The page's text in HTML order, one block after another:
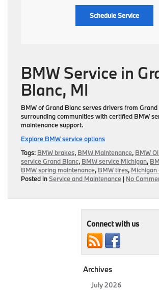
Schedule Service
BMW Service in
Blanc, MI
BMW of Grand Blanc serves drivers from
surrounding communities with certified BMW
maintenance support.
Explore BMW service options
Tags: BMW brakes, BMW Maintenance, BMW
service Grand Blanc, BMW service Michigan,
BMW spring maintenance, BMW tires, Michigan
Posted inService and Maintenance | No
Connect with us
Archives
July 2026